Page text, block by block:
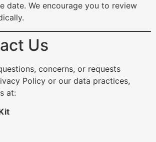
date. We encourage you to review
Us
concerns, or requests
Policy or our data practices,
at: